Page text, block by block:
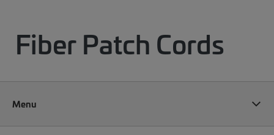
Fiber Patch Cords
Menu